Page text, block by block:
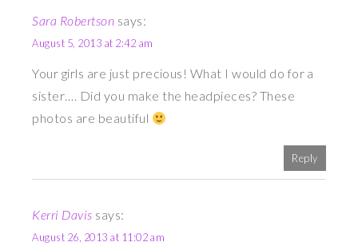
Sara Robertson says:
August 5, 2013 at 2:42 am
Your girls are just precious! What I would do for a
sister…. Did you make the headpieces? These
photos are beautiful
Reply
Kerri Davis says:
August 26, 2013 at 11:02 am